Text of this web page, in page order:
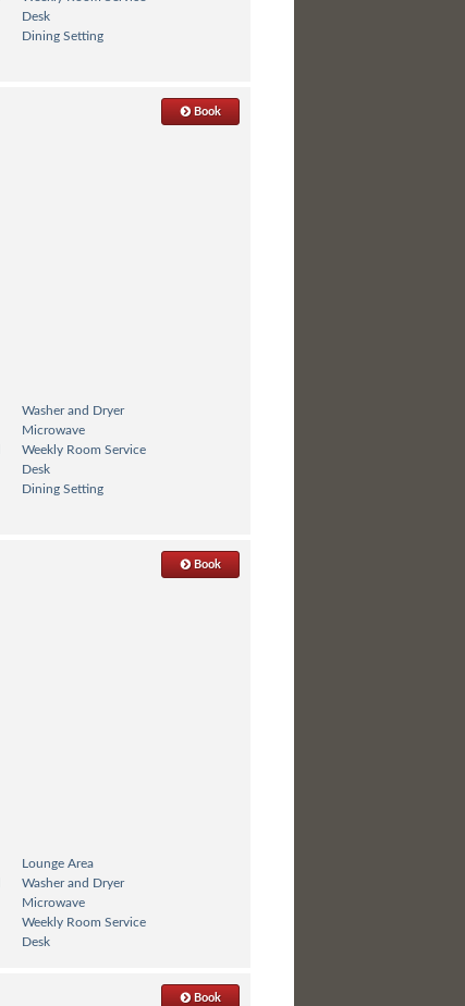
Desk
Dining Setting
Book
Washer and Dryer
Microwave
Weekly Room Service
Desk
Dining Setting
Book
Lounge Area
Washer and Dryer
Microwave
Weekly Room Service
Desk
Book